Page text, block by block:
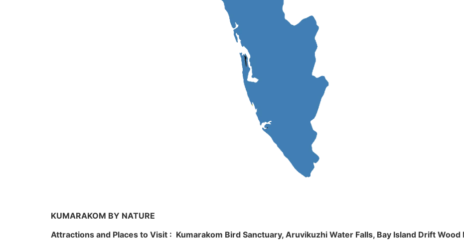
KUMARAKOM BY NATURE
Attractions and Places to Visit : Kumarakom Bird Sanctuary, Aruvikuzhi Water Falls, Bay Island Drift